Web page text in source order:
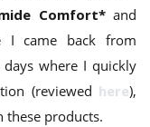
Comfort*and
I came back from
where I quickly
(reviewed here),
these products.